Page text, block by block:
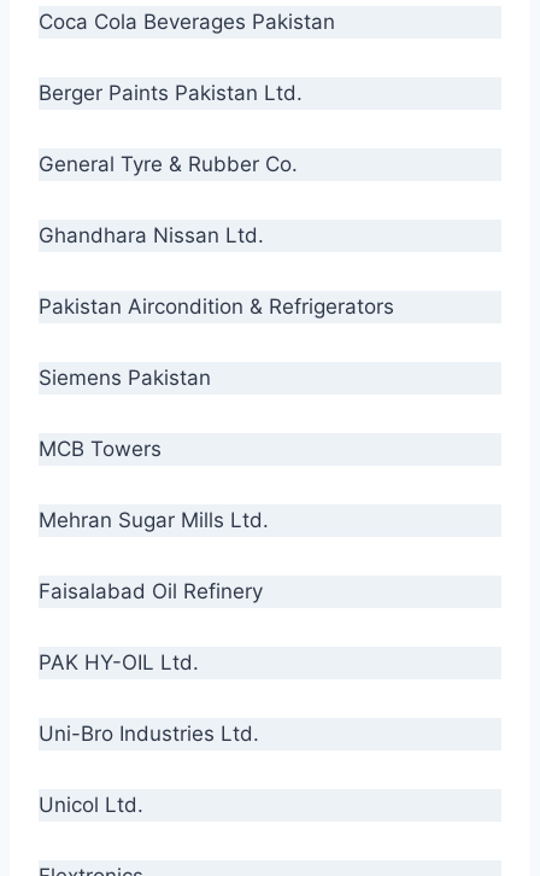
Coca Cola Beverages Pakistan
Berger Paints Pakistan Ltd.
General Tyre & Rubber Co.
Ghandhara Nissan Ltd.
Pakistan Aircondition & Refrigerators
Siemens Pakistan
MCB Towers
Mehran Sugar Mills Ltd.
Faisalabad Oil Refinery
PAK HY-OIL Ltd.
Uni-Bro Industries Ltd.
Unicol Ltd.